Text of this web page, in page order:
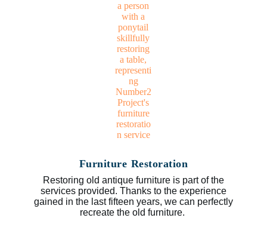
Furniture Restoration
Restoring old antique furniture is part of the
services provided. Thanks to the experience
gained in the last fifteen years, we can perfectly
recreate the old furniture.